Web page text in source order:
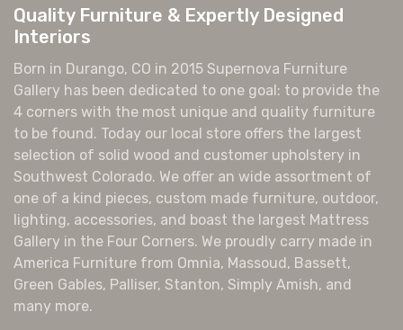
Quality Furniture & Expertly Designed
Interiors
Born in Durango, CO in 2015 Supernova Furniture
Gallery has been dedicated to one goal: to provide the
4 corners with the most unique and quality furniture
to be found. Today our local store offers the largest
selection of solid wood and customer upholstery in
Southwest Colorado. We offer an wide assortment of
one of a kind pieces, custom made furniture, outdoor,
lighting, accessories, and boast the largest Mattress
Gallery in the Four Corners. We proudly carry made in
America Furniture from Omnia, Massoud, Bassett,
Green Gables, Palliser, Stanton, Simply Amish, and
many more.